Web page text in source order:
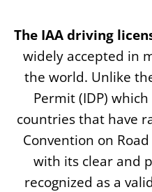
The IAA driving
widely accepted in
the world. Unlike
Permit (IDP)
countries that have
Convention on
with its clear and
recognized as a